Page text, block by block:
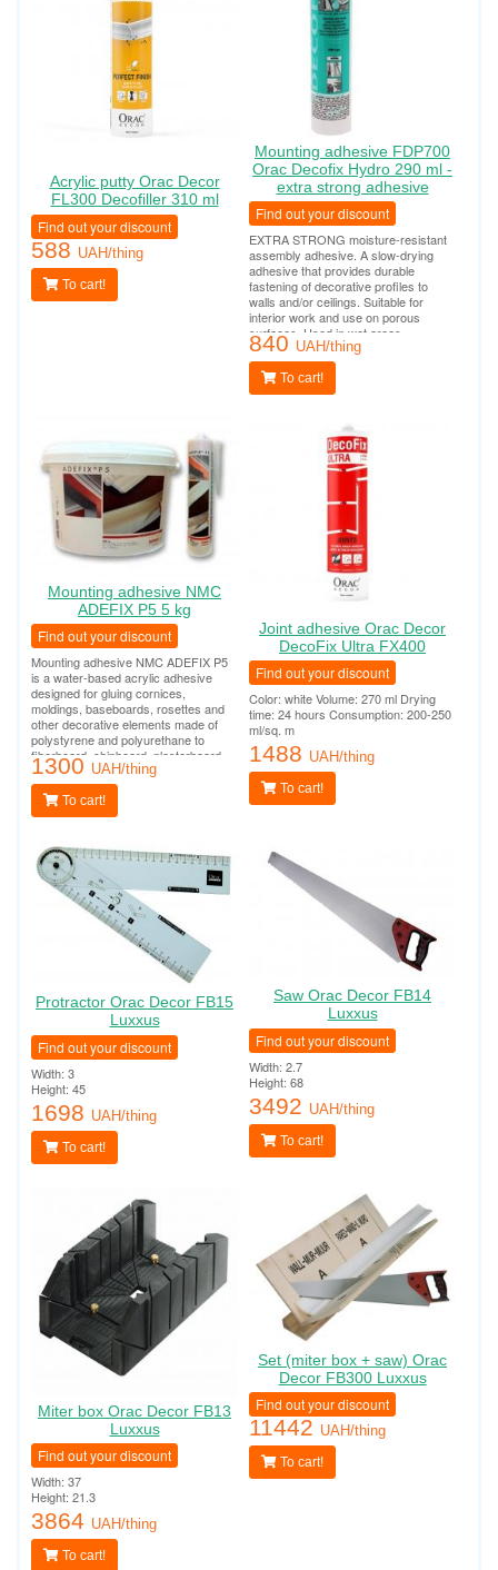
Acrylic putty Orac Decor
FL300 Decofiller 310 ml
Find out your discount
588 UAH/thing
To cart!
Mounting adhesive FDP700
Orac Decofix Hydro 290 ml -
extra strong adhesive
Find out your discount
EXTRA STRONG moisture-resistant
assembly adhesive. A slow-drying
adhesive that provides durable
fastening of decorative profiles to
walls and/or ceilings. Suitable for
interior work and use on porous
surfaces. Used in wet areas
(bathrooms, swimming pools, outdoor
work). Tube consumption per 10-12
linear meters.
840 UAH/thing
To cart!
Mounting adhesive NMC
ADEFIX P5 5 kg
Find out your discount
Mounting adhesive NMC ADEFIX P5
is a water-based acrylic adhesive
designed for gluing cornices,
moldings, baseboards, rosettes and
other decorative elements made of
polystyrene and polyurethane to
fiberboard, chipboard, plasterboard,
plasterboard, plaster, concrete and
other surfaces.
1300 UAH/thing
To cart!
Joint adhesive Orac Decor
DecoFix Ultra FX400
Find out your discount
Color: white Volume: 270 ml Drying
time: 24 hours Consumption: 200-250
ml/sq. m
1488 UAH/thing
To cart!
Protractor Orac Decor FB15
Luxxus
Find out your discount
Width: 3
Height: 45
1698 UAH/thing
To cart!
Saw Orac Decor FB14
Luxxus
Find out your discount
Width: 2.7
Height: 68
3492 UAH/thing
To cart!
Miter box Orac Decor FB13
Luxxus
Find out your discount
Width: 37
Height: 21.3
3864 UAH/thing
To cart!
Set (miter box + saw) Orac
Decor FB300 Luxxus
Find out your discount
11442 UAH/thing
To cart!